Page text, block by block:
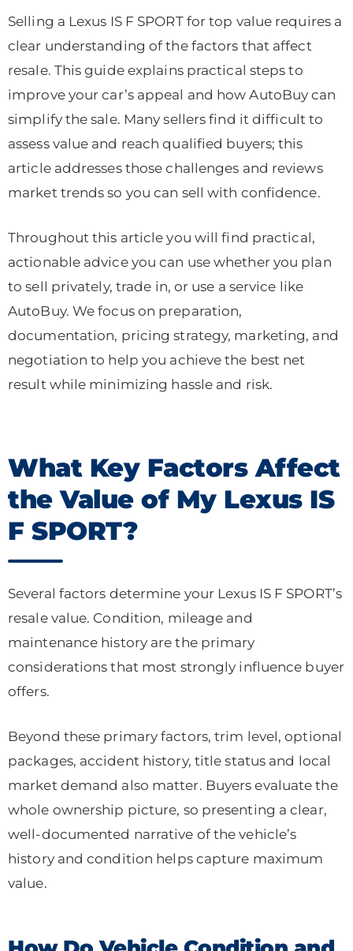
Selling a Lexus IS F SPORT for top value requires a
clear understanding of the factors that affect
resale. This guide explains practical steps to
improve your car’s appeal and how AutoBuy can
simplify the sale. Many sellers find it difficult to
assess value and reach qualified buyers; this
article addresses those challenges and reviews
market trends so you can sell with confidence.
Throughout this article you will find practical,
actionable advice you can use whether you plan
to sell privately, trade in, or use a service like
AutoBuy. We focus on preparation,
documentation, pricing strategy, marketing, and
negotiation to help you achieve the best net
result while minimizing hassle and risk.
What Key Factors Affect
the Value of My Lexus IS
F SPORT?
Several factors determine your Lexus IS F SPORT’s
resale value. Condition, mileage and
maintenance history are the primary
considerations that most strongly influence buyer
offers.
Beyond these primary factors, trim level, optional
packages, accident history, title status and local
market demand also matter. Buyers evaluate the
whole ownership picture, so presenting a clear,
well-documented narrative of the vehicle’s
history and condition helps capture maximum
value.